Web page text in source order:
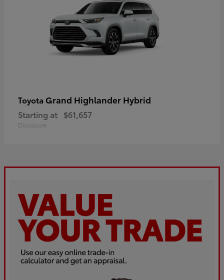
Toyota Grand Highlander Hybrid
Starting at $61,657
Disclosure